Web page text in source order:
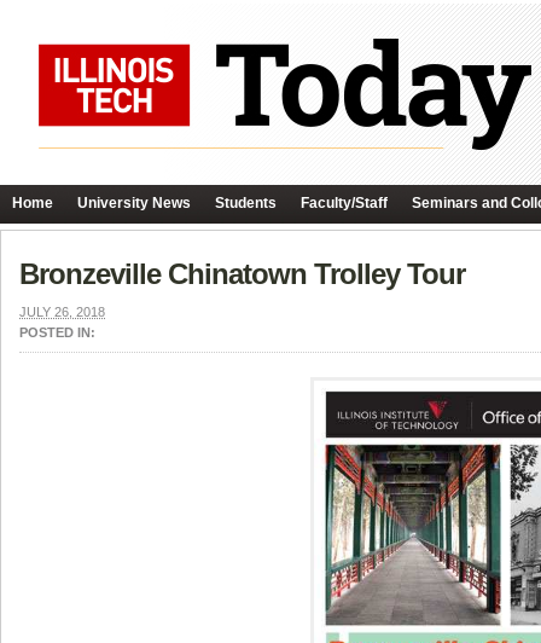
Home University News Students Faculty/Staff Seminars and
Bronzeville Chinatown Trolley Tour
JULY 26, 2018
POSTED IN: